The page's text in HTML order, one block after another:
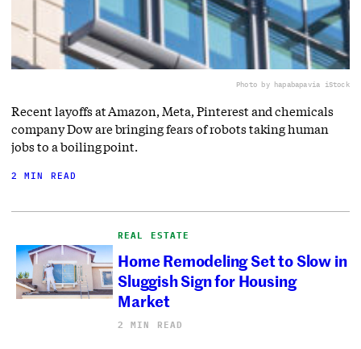
Photo by hapabapavia iStock
Recent layoffs at Amazon, Meta, Pinterest and chemicals
company Dow are bringing fears of robots taking human
jobs to a boiling point.
2 MIN READ
REAL ESTATE
Home Remodeling Set to Slow in
Sluggish Sign for Housing
Market
2 MIN READ